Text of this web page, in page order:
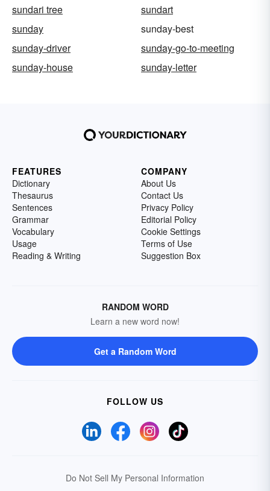
sundari tree
sundart
sunday
sunday-best
sunday-driver
sunday-go-to-meeting
sunday-house
sunday-letter
FEATURES
Dictionary
Thesaurus
Sentences
Grammar
Vocabulary
Usage
Reading & Writing
COMPANY
About Us
Contact Us
Privacy Policy
Editorial Policy
Cookie Settings
Terms of Use
Suggestion Box
RANDOM WORD
Learn a new word now!
Get a Random Word
FOLLOW US
Do Not Sell My Personal Information